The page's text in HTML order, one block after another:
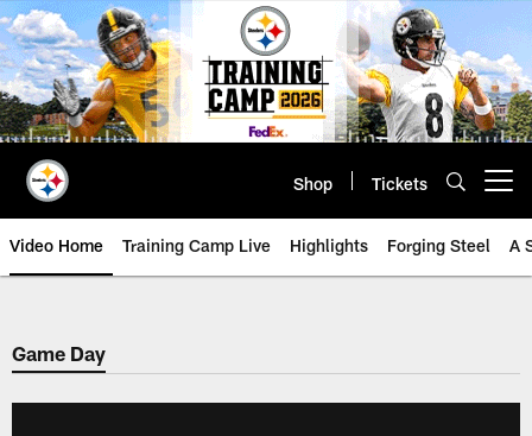
Skip
to
main
content
Shop Tickets
Video Home Training Camp Live Highlights Forging Steel A
Game Day